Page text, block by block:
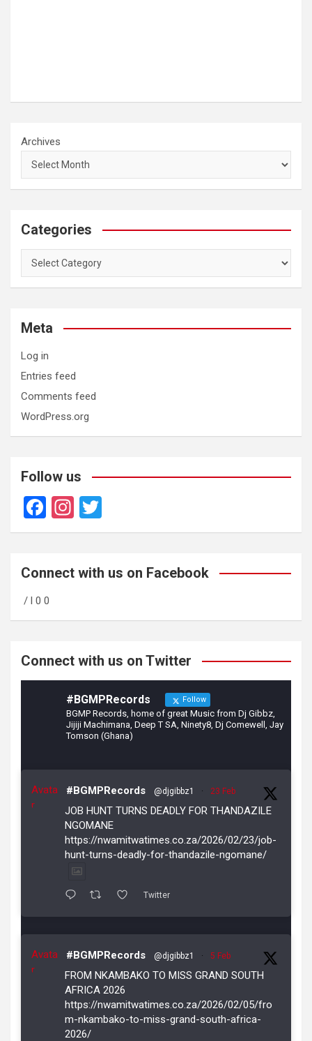
Archives
Categories
Categories
Meta
Log in
Entries feed
Comments feed
WordPress.org
Follow us
F
a
b
o
o
In
st
gr
m
wi
er
Connect with us on Facebook
/ l 0 0
Connect with us on Twitter
#BGMPRecords Follow
BGMP Records, home of great Music from Dj Gibbz,
Jijiji Machimana, Deep T SA, Ninety8, Dj Comewell, Jay
Tomson (Ghana)
Avata
r
#BGMPRecords @djgibbz1 · 23 Feb
JOB HUNT TURNS DEADLY FOR THANDAZILE
NGOMANE
https://nwamitwatimes.co.za/2026/02/23/job-
hunt-turns-deadly-for-thandazile-ngomane/
Twitter
Avata
r
#BGMPRecords @djgibbz1 · 5 Feb
FROM NKAMBAKO TO MISS GRAND SOUTH
AFRICA 2026
https://nwamitwatimes.co.za/2026/02/05/fro
m-nkambako-to-miss-grand-south-africa-
2026/